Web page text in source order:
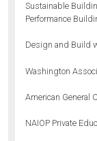
Sustainable
Performance
Design and Build
Washington
American General
NAIOP Private